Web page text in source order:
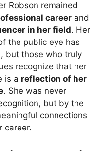
Robson remained
career and
in her field. Her
the public eye has
but those who truly
recognize that her
is a reflection of her
. She was never
but by the
connections
career.